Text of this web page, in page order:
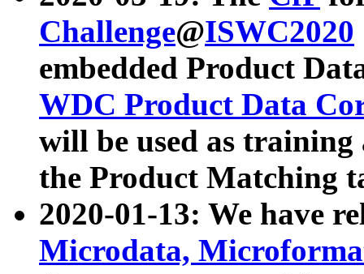
Challenge@ISWC2020
embedded Product
WDC Product Data
will be used as
the Product Matching
2020-01-13: We have
Microdata,